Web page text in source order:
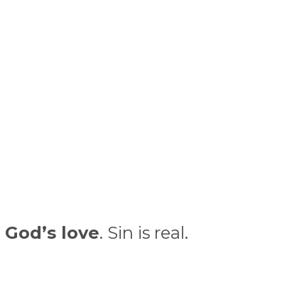
God’s love. Sin is real.